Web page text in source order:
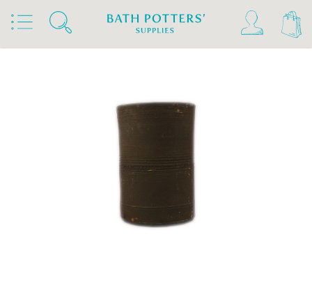
Home Products Clays & Raw Materials Clays
Stoneware Clays 1180°C-1300°C